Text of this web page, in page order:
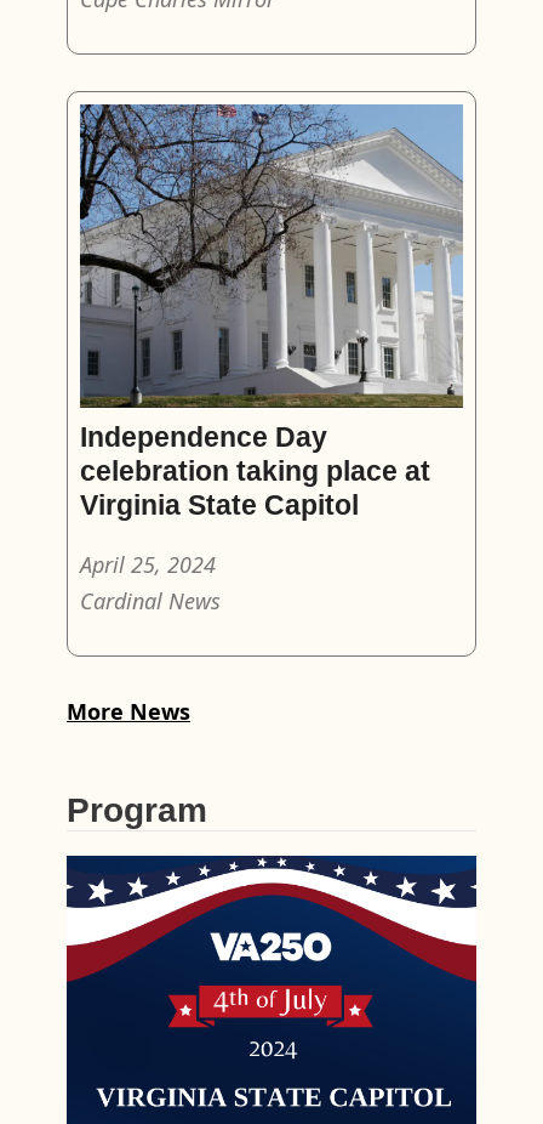
Independence Day
celebration taking place at
Virginia State Capitol
April 25, 2024
Cardinal News
More News
Program